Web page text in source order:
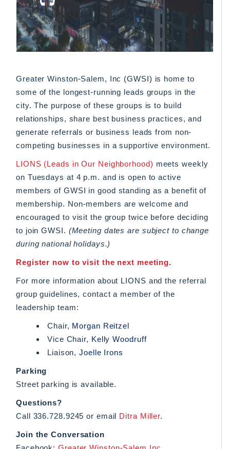
Greater Winston-Salem, Inc (GWSI) is home to
some of the longest-running leads groups in the
city. The purpose of these groups is to build
relationships, share best business practices, and
generate referrals or business leads from non-
competing businesses in a supportive environment.
LIONS (Leads in Our Neighborhood) meets weekly
on Tuesdays at 4 p.m. and is open to active
members of GWSI in good standing as a benefit of
membership. Non-members are welcome and
encouraged to visit the group twice before deciding
to join GWSI. (Meeting dates are subject to change
during national holidays.)
Register now to visit the next meeting.
For more information about LIONS and the referral
group guidelines, contact a member of the
leadership team:
Chair, Morgan Reitzel
Vice Chair, Kelly Woodruff
Liaison,Joelle Irons
Parking
Street parking is available.
Questions?
Call 336.728.9245 or email Ditra Miller.
Join the Conversation